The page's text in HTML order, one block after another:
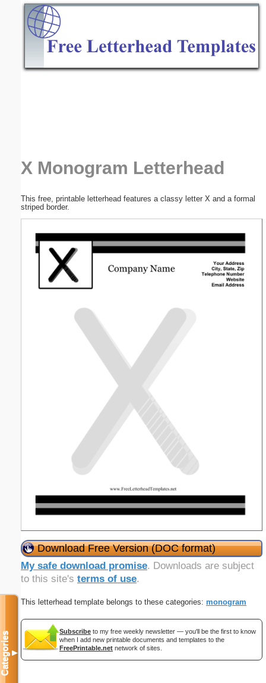
X Monogram Letterhead
This free, printable letterhead features a classy letter X and a formal
striped border.
Download Free Version (DOC format)
My safe download promise. Downloads are subject
to this site's terms of use.
This letterhead template belongs to these categories: monogram
Subscribe to my free weekly newsletter — you'll be the first to know
when I add new printable documents and templates to the
FreePrintable.net network of sites.
Categories▼
Email address:(optional)
Submit Suggestion Close